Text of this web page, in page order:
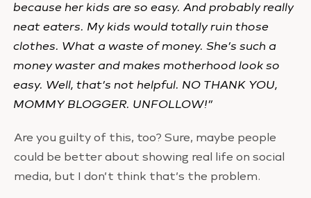
because her kids are so easy. And probably really
neat eaters. My kids would totally ruin those
clothes. What a waste of money. She’s such a
money waster and makes motherhood look so
easy. Well, that’s not helpful. NO THANK YOU,
MOMMY BLOGGER. UNFOLLOW!”
Are you guilty of this, too? Sure, maybe people
could be better about showing real life on social
media, but I don’t think that’s the problem.